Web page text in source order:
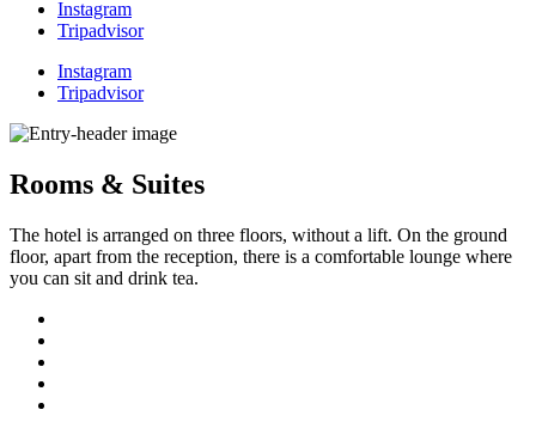
Instagram
Tripadvisor
Instagram
Tripadvisor
Rooms & Suites
The hotel is arranged on three floors, without a lift. On the ground
floor, apart from the reception, there is a comfortable lounge where
you can sit and drink tea.